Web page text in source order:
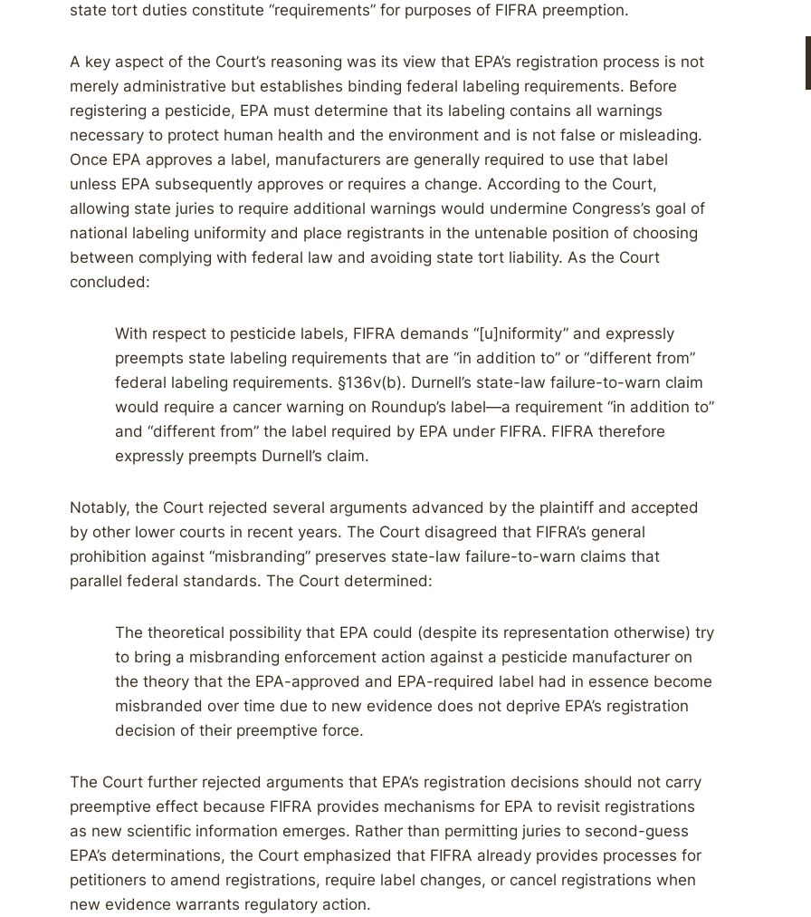
state tort duties constitute “requirements” for purposes of FIFRA preemption.
A key aspect of the Court’s reasoning was its view that EPA’s registration process is not
merely administrative but establishes binding federal labeling requirements. Before
registering a pesticide, EPA must determine that its labeling contains all warnings
necessary to protect human health and the environment and is not false or misleading.
Once EPA approves a label, manufacturers are generally required to use that label
unless EPA subsequently approves or requires a change. According to the Court,
allowing state juries to require additional warnings would undermine Congress’s goal of
national labeling uniformity and place registrants in the untenable position of choosing
between complying with federal law and avoiding state tort liability. As the Court
concluded:
With respect to pesticide labels, FIFRA demands “[u]niformity” and expressly
preempts state labeling requirements that are “in addition to” or “different from”
federal labeling requirements. §136v(b). Durnell’s state-law failure-to-warn claim
would require a cancer warning on Roundup’s label—a requirement “in addition to”
and “different from” the label required by EPA under FIFRA. FIFRA therefore
expressly preempts Durnell’s claim.
Notably, the Court rejected several arguments advanced by the plaintiff and accepted
by other lower courts in recent years. The Court disagreed that FIFRA’s general
prohibition against “misbranding” preserves state-law failure-to-warn claims that
parallel federal standards. The Court determined:
The theoretical possibility that EPA could (despite its representation otherwise) try
to bring a misbranding enforcement action against a pesticide manufacturer on
the theory that the EPA-approved and EPA-required label had in essence become
misbranded over time due to new evidence does not deprive EPA’s registration
decision of their preemptive force.
The Court further rejected arguments that EPA’s registration decisions should not carry
preemptive effect because FIFRA provides mechanisms for EPA to revisit registrations
as new scientific information emerges. Rather than permitting juries to second-guess
EPA’s determinations, the Court emphasized that FIFRA already provides processes for
petitioners to amend registrations, require label changes, or cancel registrations when
new evidence warrants regulatory action.